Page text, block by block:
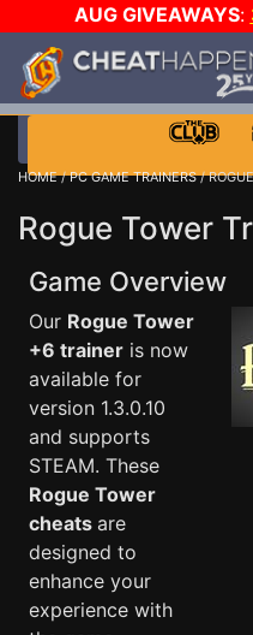
AUG GIVEAWAYS:
STEAM WALLET!
EVEN MORE
HOME/PC GAME TRAINERS/
Rogue Tower
Game Overview
Our Rogue Tower
+6 trainer is now
available for
version 1.3.0.10
and supports
STEAM. These
Rogue Tower
cheats are
designed to
enhance your
experience with